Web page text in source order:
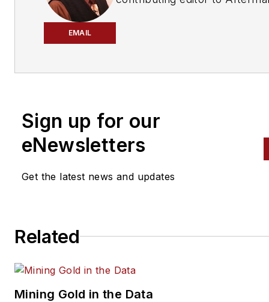
EMAIL
Sign up for our
eNewsletters
Get the latest news and updates
Related
Mining Gold in the Data